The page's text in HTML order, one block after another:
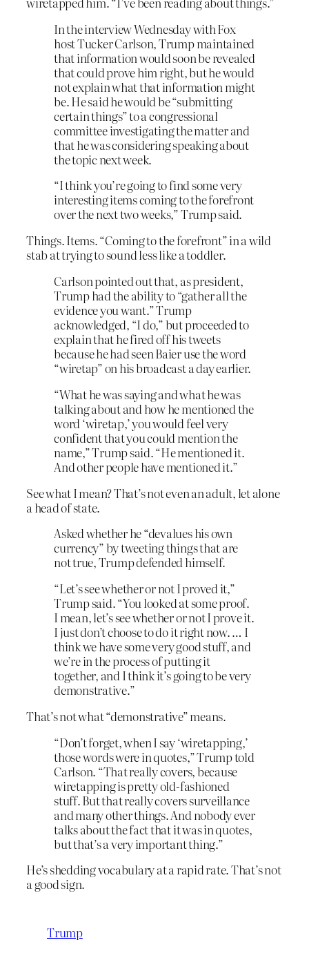
In the interview Wednesday with Fox
host Tucker Carlson, Trump maintained
that information would soon be revealed
that could prove him right, but he would
not explain what that information might
be. He said he would be “submitting
certain things” to a congressional
committee investigating the matter and
that he was considering speaking about
the topic next week.
“I think you’re going to find some very
interesting items coming to the forefront
over the next two weeks,” Trump said.
Things. Items. “Coming to the forefront” in a wild
stab at trying to sound less like a toddler.
Carlson pointed out that, as president,
Trump had the ability to “gather all the
evidence you want.” Trump
acknowledged, “I do,” but proceeded to
explain that he fired off his tweets
because he had seen Baier use the word
“wiretap” on his broadcast a day earlier.
“What he was saying and what he was
talking about and how he mentioned the
word ‘wiretap,’ you would feel very
confident that you could mention the
name,” Trump said. “He mentioned it.
And other people have mentioned it.”
See what I mean? That’s not even an adult, let alone
a head of state.
Asked whether he “devalues his own
currency” by tweeting things that are
not true, Trump defended himself.
“Let’s see whether or not I proved it,”
Trump said. “You looked at some proof.
I mean, let’s see whether or not I prove it.
I just don’t choose to do it right now. … I
think we have some very good stuff, and
we’re in the process of putting it
together, and I think it’s going to be very
demonstrative.”
That’s not what “demonstrative” means.
“Don’t forget, when I say ‘wiretapping,’
those words were in quotes,” Trump told
Carlson. “That really covers, because
wiretapping is pretty old-fashioned
stuff. But that really covers surveillance
and many other things. And nobody ever
talks about the fact that it was in quotes,
but that’s a very important thing.”
He’s shedding vocabulary at a rapid rate. That’s not
a good sign.
Trump